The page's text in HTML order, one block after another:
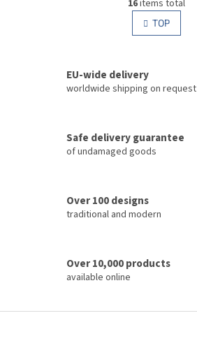
i
s
t
c
r
o
i
n
a
n
16items total
TOP
EU-wide delivery
worldwide shipping on request
Safe delivery guarantee
of undamaged goods
Over 100 designs
traditional and modern
Over 10,000 products
available online